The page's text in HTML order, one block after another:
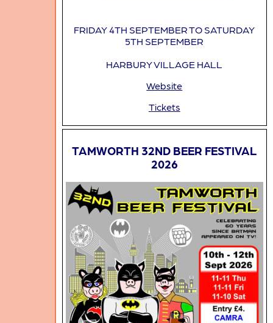
FRIDAY 4TH SEPTEMBER TO SATURDAY
5TH SEPTEMBER
HARBURY VILLAGE HALL
Website
Tickets
TAMWORTH 32ND BEER FESTIVAL
2026